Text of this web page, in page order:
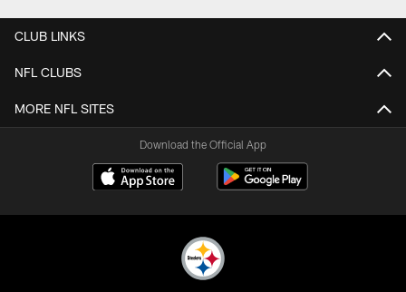
CLUB LINKS
NFL CLUBS
MORE NFL SITES
Download the Official App